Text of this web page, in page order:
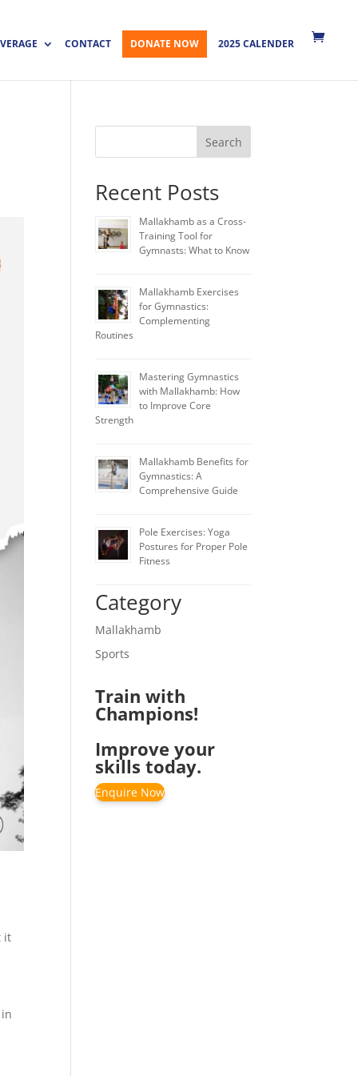
CONTACT DONATE NOW 2025 CALENDER
it
Search
Recent Posts
Mallakhamb as a Cross-
Training Tool for
Gymnasts: What to Know
Mallakhamb Exercises
for Gymnastics:
Complementing
Routines
Mastering Gymnastics
with Mallakhamb: How
to Improve Core
Strength
Mallakhamb Benefits for
Gymnastics: A
Comprehensive Guide
Pole Exercises: Yoga
Postures for Proper Pole
Fitness
Category
Mallakhamb
Sports
Train with
Champions!
Improve your
skills today.
Enquire Now